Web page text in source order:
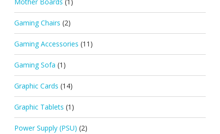
Gaming Chairs (2)
Gaming Accessories (11)
Gaming Sofa (1)
Graphic Cards (14)
Graphic Tablets (1)
Power Supply (PSU) (2)